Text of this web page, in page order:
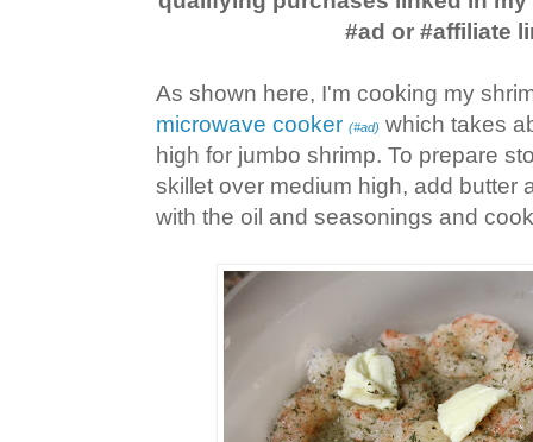
#ad or #affiliate
As shown here, I'm cooking my
microwave cooker (#ad) which takes
high for jumbo shrimp. To prepare
skillet over medium high, add butter
with the oil and seasonings and